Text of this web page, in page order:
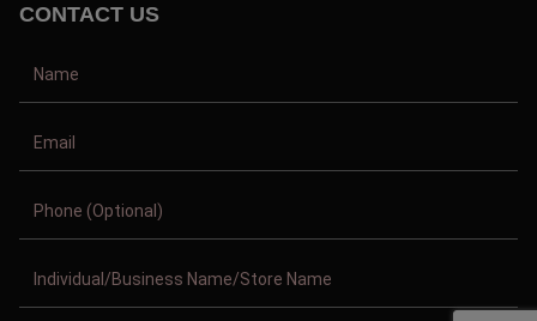
CONTACT US